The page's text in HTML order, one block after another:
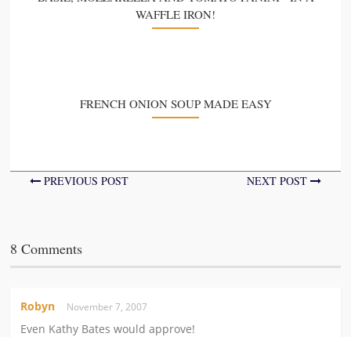
WAFFLE IRON!
FRENCH ONION SOUP MADE EASY
PREVIOUS POST NEXT POST
8 Comments
Robyn November 7, 2007
Even Kathy Bates would approve!